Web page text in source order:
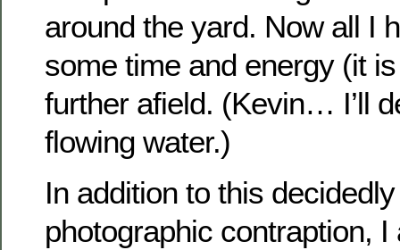
around the yard. Now all I
some time and energy (it
further afield. (Kevin… I’ll
flowing water.)
In addition to this
photographic contraption, I